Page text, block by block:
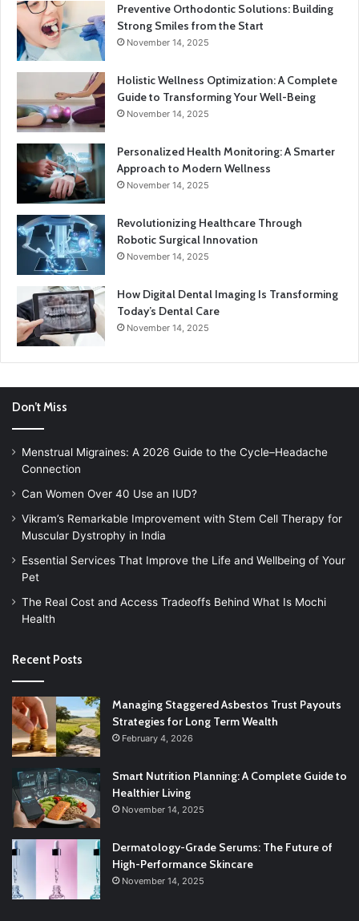
Preventive Orthodontic Solutions: Building
Strong Smiles from the Start
November 14, 2025
Holistic Wellness Optimization: A Complete
Guide to Transforming Your Well-Being
November 14, 2025
Personalized Health Monitoring: A Smarter
Approach to Modern Wellness
November 14, 2025
Revolutionizing Healthcare Through
Robotic Surgical Innovation
November 14, 2025
How Digital Dental Imaging Is Transforming
Today’s Dental Care
November 14, 2025
Don’t Miss
Menstrual Migraines: A 2026 Guide to the Cycle–Headache
Connection
Can Women Over 40 Use an IUD?
Vikram’s Remarkable Improvement with Stem Cell Therapy for
Muscular Dystrophy in India
Essential Services That Improve the Life and Wellbeing of Your
Pet
The Real Cost and Access Tradeoffs Behind What Is Mochi
Health
Recent Posts
Managing Staggered Asbestos Trust Payouts
Strategies for Long Term Wealth
February 4, 2026
Smart Nutrition Planning: A Complete Guide to
Healthier Living
November 14, 2025
Dermatology-Grade Serums: The Future of
High-Performance Skincare
November 14, 2025